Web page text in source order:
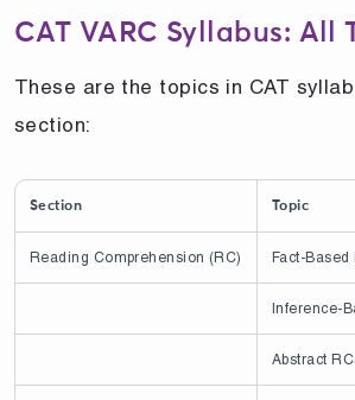
CAT VARC Syllabus: All
These are the topics in CAT
section:
Section Topic
Reading Comprehension (RC) Fact-Based
Inference-
Abstract